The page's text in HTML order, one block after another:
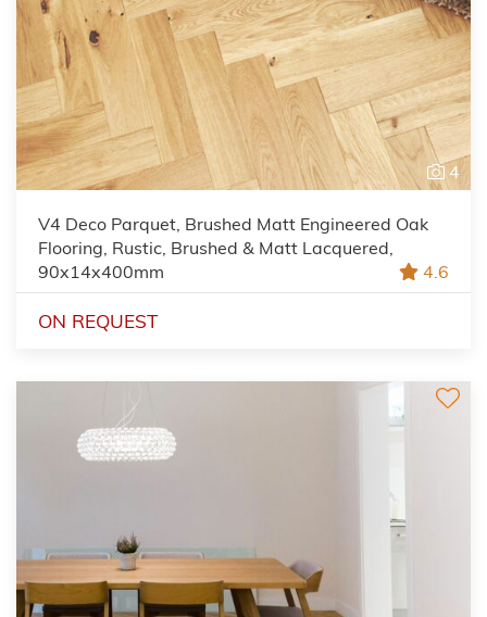
4
V4 Deco Parquet, Brushed Matt Engineered Oak
Flooring, Rustic, Brushed & Matt Lacquered,
90x14x400mm
4.6
ON REQUEST